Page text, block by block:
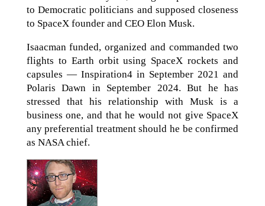
to Democratic politicians and supposed closeness
to SpaceX founder and CEO Elon Musk.
Isaacman funded, organized and commanded two
flights to Earth orbit using SpaceX rockets and
capsules — Inspiration4 in September 2021 and
Polaris Dawn in September 2024. But he has
stressed that his relationship with Musk is a
business one, and that he would not give SpaceX
any preferential treatment should he be confirmed
as NASA chief.